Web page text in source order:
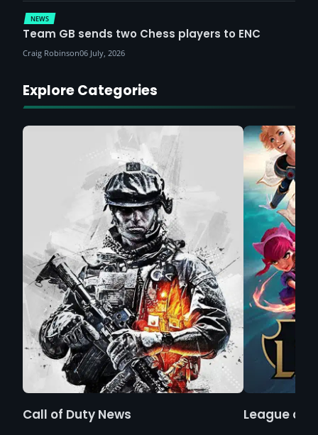
NEWS
Team GB sends two Chess players to ENC
Craig Robinson06 July, 2026
Explore Categories
Call of Duty News League of